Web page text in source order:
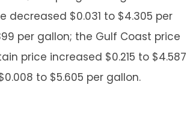
decreased $0.031 to $4.305 per
per gallon; the Gulf Coast price
price increased $0.215 to $4.587
to $5.605 per gallon.